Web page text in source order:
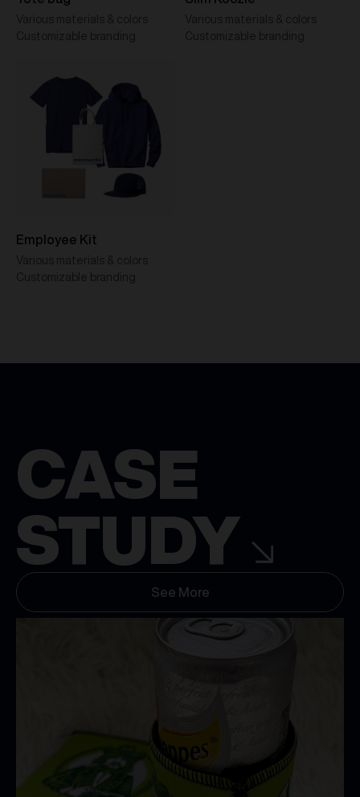
Various materials & colors
Customizable branding
Various materials & colors
Customizable branding
Employee Kit
Various materials & colors
Customizable branding
CASE
STUDY
See More